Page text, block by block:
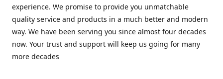
experience. We promise to provide you unmatchable
quality service and products in a much better and modern
way. We have been serving you since almost four decades
now. Your trust and support will keep us going for many
more decades